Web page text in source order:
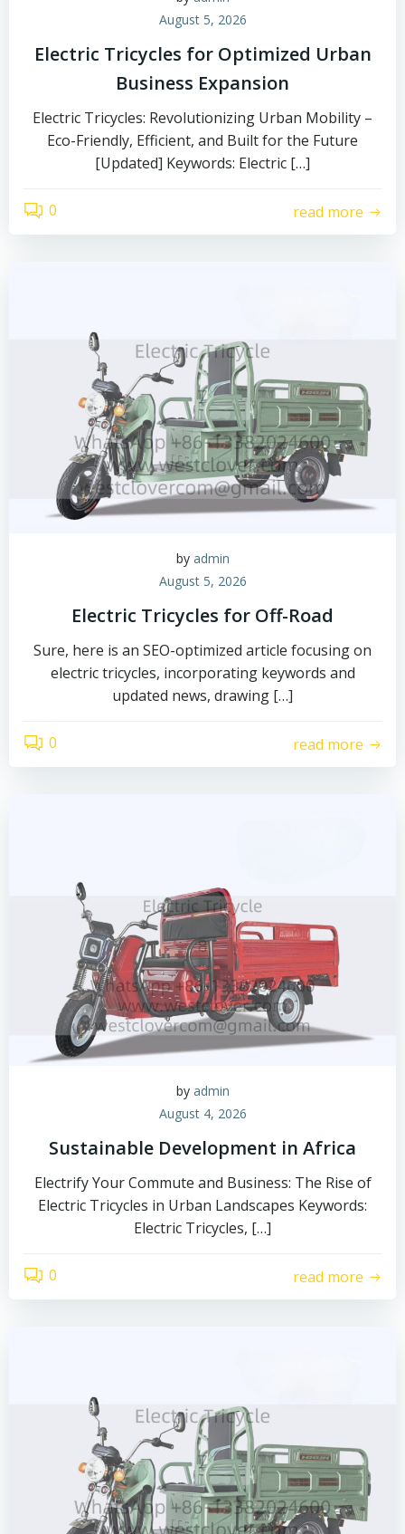
August 5, 2026
Electric Tricycles for Optimized Urban
Business Expansion
Electric Tricycles: Revolutionizing Urban Mobility –
Eco-Friendly, Efficient, and Built for the Future
[Updated] Keywords: Electric […]
0 read more
by admin
August 5, 2026
Electric Tricycles for Off-Road
Sure, here is an SEO-optimized article focusing on
electric tricycles, incorporating keywords and
updated news, drawing […]
0 read more
by admin
August 4, 2026
Sustainable Development in Africa
Electrify Your Commute and Business: The Rise of
Electric Tricycles in Urban Landscapes Keywords:
Electric Tricycles, […]
0 read more